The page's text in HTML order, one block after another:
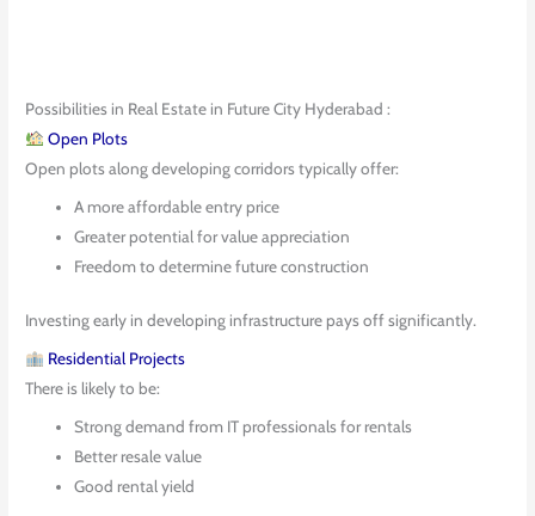
Possibilities in Real Estate in Future City Hyderabad :
Open Plots
Open plots along developing corridors typically offer:
A more affordable entry price
Greater potential for value appreciation
Freedom to determine future construction
Investing early in developing infrastructure pays off significantly.
Residential Projects
There is likely to be:
Strong demand from IT professionals for rentals
Better resale value
Good rental yield